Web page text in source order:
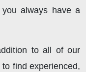
you always have a
to all of our
find experienced,